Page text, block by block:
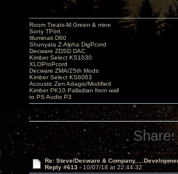
Room Treats-M.Green & mine
Sony TPort
Illuminati D60
Shunyata Z-Alpha DigPcord
Decware ZDSD DAC
Kimber Select KS1030
XLOProPcord
Decware ZMA/25th Mods
Kimber Select KS6063
Acoustic Zen Adagio/Modified
Kimber PK10 Palladian from wall
to PS Audio P3
Share:
Re: Steve/Decware &
Reply #613 - 10/07/18 at 22:44:32